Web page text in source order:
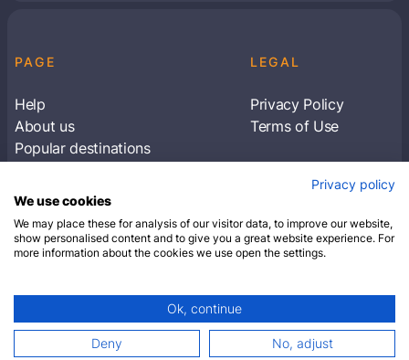
PAGE
Help
About us
Popular destinations
LEGAL
Privacy Policy
Terms of Use
Subscribe to receive travel tips & information
SUBSCRIBE
© 2026 Closest Hotel. All rights reserved.
Privacy policy
We use cookies
We may place these for analysis of our visitor data, to improve our website,
show personalised content and to give you a great website experience. For
more information about the cookies we use open the settings.
Ok, continue
Deny No, adjust